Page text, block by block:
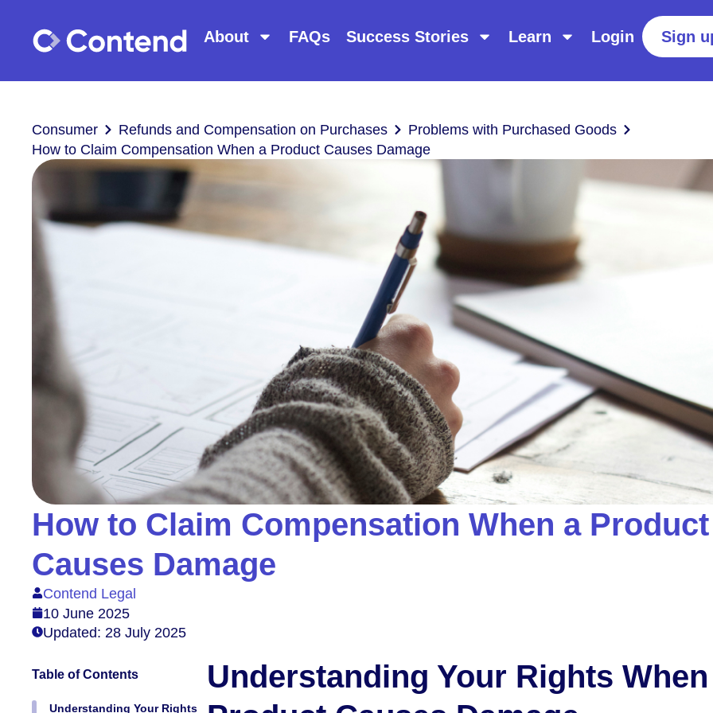
About FAQs Success Stories Learn Login Sign
Consumer Refunds and Compensation on Purchases
Problems with Purchased Goods
How to Claim Compensation When a Product Causes Damage
How to Claim Compensation When a Product
Causes Damage
Contend Legal
10 June 2025
Updated: 28 July 2025
Table of Contents
Understanding Your Rights
Understanding Your Rights